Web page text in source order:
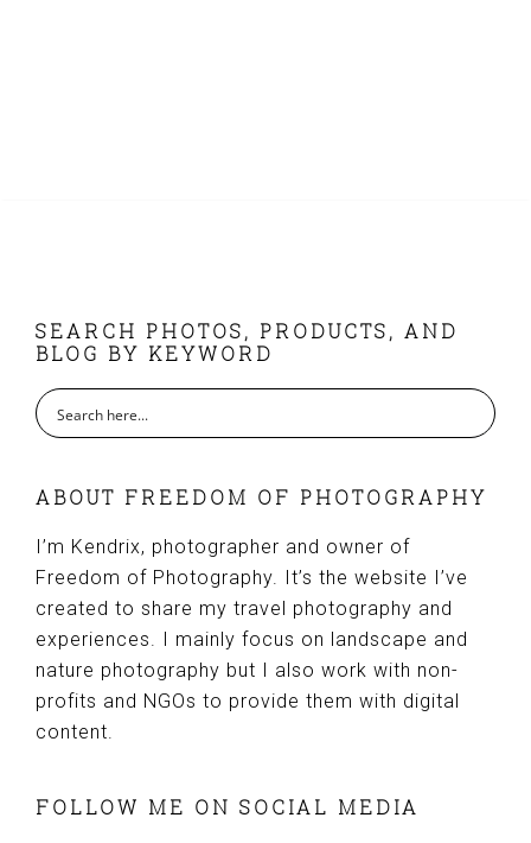
FOOTER
SEARCH PHOTOS, PRODUCTS, AND
BLOG BY KEYWORD
ABOUT FREEDOM OF PHOTOGRAPHY
I’m Kendrix, photographer and owner of
Freedom of Photography. It’s the website I’ve
created to share my travel photography and
experiences. I mainly focus on landscape and
nature photography but I also work with non-
profits and NGOs to provide them with digital
content.
FOLLOW ME ON SOCIAL MEDIA